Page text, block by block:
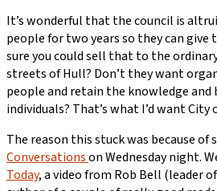
It’s wonderful that the council is
people for two years so they can give
sure you could sell that to the
streets of Hull? Don’t they want
people and retain the knowledge and
individuals? That’s what I’d want City
The reason this stuck was because of
Conversationson Wednesday night.
Today, a video from Rob Bell (leader